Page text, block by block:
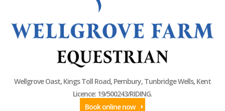
Wellgrove Oast, Kings Toll Road, Pembury, Tunbridge Wells, Kent
Licence: 19/500243/RIDING.
Book online now